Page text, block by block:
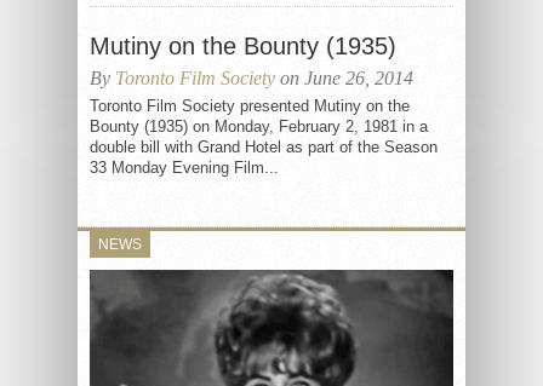
Mutiny on the Bounty (1935)
By Toronto Film Society on June 26, 2014
Toronto Film Society presented Mutiny on the
Bounty (1935) on Monday, February 2, 1981 in a
double bill with Grand Hotel as part of the Season
33 Monday Evening Film...
NEWS